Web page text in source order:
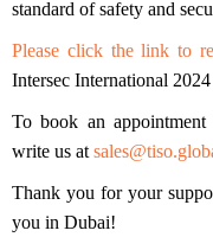
standard of safety and
Please click the link to
Intersec International
To book an
write us at
Thank you for your
you in Dubai!